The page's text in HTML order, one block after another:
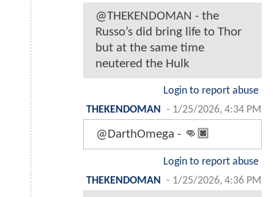
@THEKENDOMAN - the
Russo’s did bring life to Thor
but at the same time
neutered the Hulk
Login to report abuse
THEKENDOMAN - 1/25/2026, 4:34 PM
@DarthOmega - 👊🏿
Login to report abuse
THEKENDOMAN - 1/25/2026, 4:36 PM